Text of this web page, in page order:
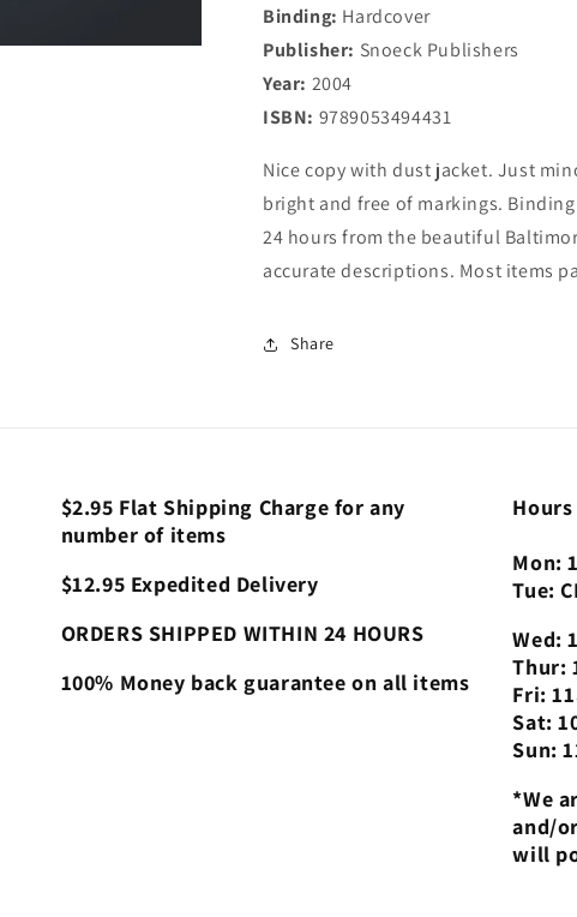
Diaspora
Binding: Hardcover
Publisher: Snoeck Publishers
Year: 2004
ISBN: 9789053494431
Nice copy with dust jacket. Just
bright and free of markings.
24 hours from the beautiful
accurate descriptions. Most items
Share
$2.95 Flat Shipping Charge for any
number of items
$12.95 Expedited Delivery
ORDERS SHIPPED WITHIN 24 HOURS
100% Money back guarantee on all items
Mon:
Tue:
Wed:
Thur:
Fri:
Sat:
Sun:
*We
and/
will